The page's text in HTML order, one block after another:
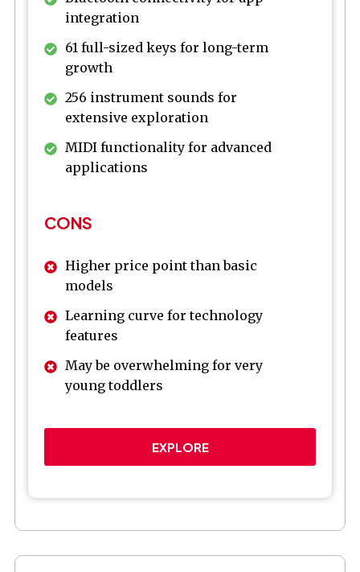
integration
61 full-sized keys for long-term
growth
256 instrument sounds for
extensive exploration
MIDI functionality for advanced
applications
CONS
Higher price point than basic
models
Learning curve for technology
features
May be overwhelming for very
young toddlers
EXPLORE